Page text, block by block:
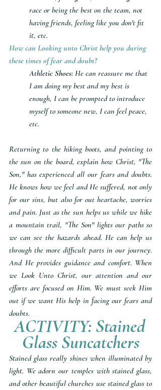
race or being the best on the team, not
having friends, feeling like you don't fit
it, etc.
How can Looking unto Christ help you during
these times of fear and doubt?
Athletic Shoes: He can reassure me that
I am doing my best and my best is
enough, I can be prompted to introduce
myself to someone new, I can feel peace,
etc.
Returning to the hiking boots, and pointing to
the sun on the board, explain how Christ, "The
Son," has experienced all our fears and doubts.
He knows how we feel and He suffered, not only
for our sins, but also for out heartache, worries
and pain. Just as the sun helps us while we hike
a mountain trail, "The Son" lights our paths so
we can see the hazards ahead. He can help us
through the more difficult parts in our journey.
And He provides guidance and comfort. When
we Look Unto Christ, our attention and our
efforts are focused on Him. We must seek Him
out if we want His help in facing our fears and
doubts.
ACTIVITY: Stained
Glass Suncatchers
Stained glass really shines when illuminated by
light. We adorn our temples with stained glass,
and other beautiful churches use stained glass to